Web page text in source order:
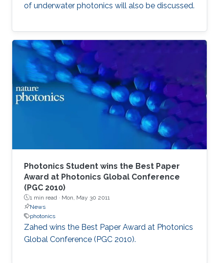
of underwater photonics will also be discussed.
Photonics Student wins the Best Paper
Award at Photonics Global Conference
(PGC 2010)
1 min read · Mon, May 30 2011
News
photonics
Zahed wins the Best Paper Award at Photonics
Global Conference (PGC 2010). ​